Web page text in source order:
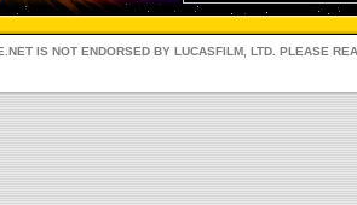
IS NOT ENDORSED BY LUCASFILM, LTD. PLEASE